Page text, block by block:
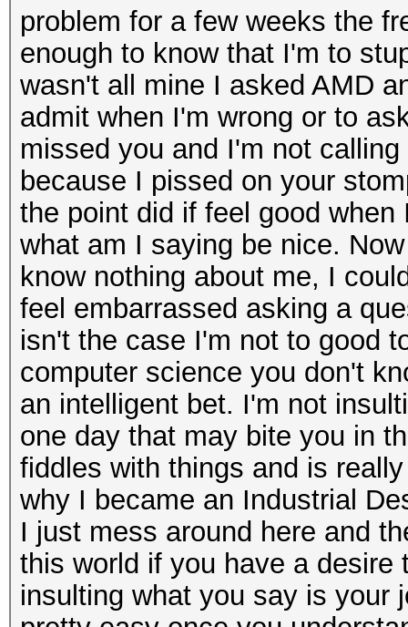
problem for a few weeks the
enough to know that I'm to
wasn't all mine I asked AMD
admit when I'm wrong or to
missed you and I'm not
because I pissed on your
the point did if feel good
what am I saying be nice.
know nothing about me, I
feel embarrassed asking a
isn't the case I'm not to good
computer science you don't
an intelligent bet. I'm not
one day that may bite you in
fiddles with things and is
why I became an Industrial
I just mess around here and
this world if you have a
insulting what you say is your